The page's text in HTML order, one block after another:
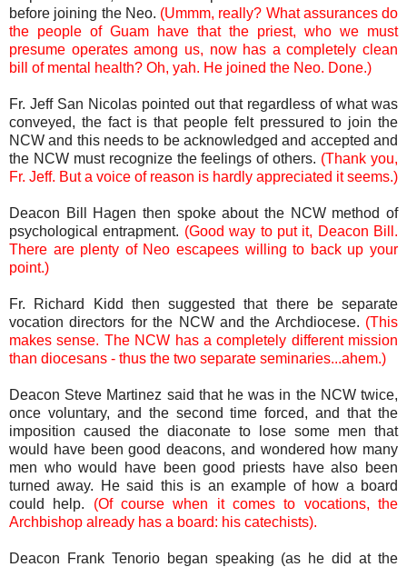
before joining the Neo. (Ummm, really? What assurances do
the people of Guam have that the priest, who we must
presume operates among us, now has a completely clean
bill of mental health? Oh, yah. He joined the Neo. Done.)
Fr. Jeff San Nicolas pointed out that regardless of what was
conveyed, the fact is that people felt pressured to join the
NCW and this needs to be acknowledged and accepted and
the NCW must recognize the feelings of others. (Thank you,
Fr. Jeff. But a voice of reason is hardly appreciated it seems.)
Deacon Bill Hagen then spoke about the NCW method of
psychological entrapment. (Good way to put it, Deacon Bill.
There are plenty of Neo escapees willing to back up your
point.)
Fr. Richard Kidd then suggested that there be separate
vocation directors for the NCW and the Archdiocese. (This
makes sense. The NCW has a completely different mission
than diocesans - thus the two separate seminaries...ahem.)
Deacon Steve Martinez said that he was in the NCW twice,
once voluntary, and the second time forced, and that the
imposition caused the diaconate to lose some men that
would have been good deacons, and wondered how many
men who would have been good priests have also been
turned away. He said this is an example of how a board
could help. (Of course when it comes to vocations, the
Archbishop already has a board: his catechists).
Deacon Frank Tenorio began speaking (as he did at the